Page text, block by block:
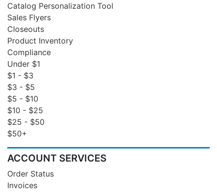
Catalog Personalization Tool
Sales Flyers
Closeouts
Product Inventory
Compliance
Under $1
$1 - $3
$3 - $5
$5 - $10
$10 - $25
$25 - $50
$50+
ACCOUNT SERVICES
Order Status
Invoices